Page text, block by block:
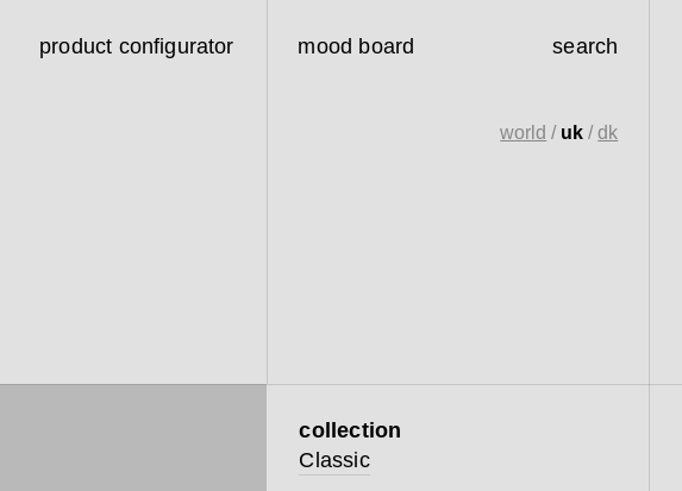
product configurator mood board search
world / uk /dk
collection
Classic